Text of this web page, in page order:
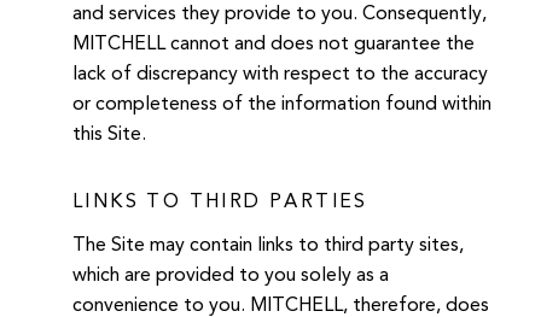
and services they provide to you. Consequently,
MITCHELL cannot and does not guarantee the
lack of discrepancy with respect to the accuracy
or completeness of the information found within
this Site.
LINKS TO THIRD PARTIES
The Site may contain links to third party sites,
which are provided to you solely as a
convenience to you. MITCHELL, therefore, does